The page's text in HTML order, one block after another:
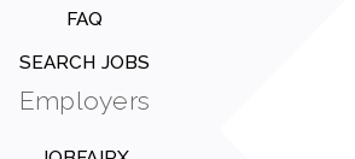
FAQ
SEARCH JOBS
Employers